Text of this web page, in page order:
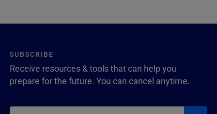
SUBSCRIBE
Receive resources & tools that can help you
prepare for the future. You can cancel anytime.